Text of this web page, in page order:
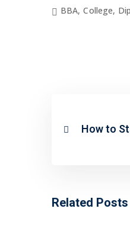
BBA, College,
How to
Related Posts